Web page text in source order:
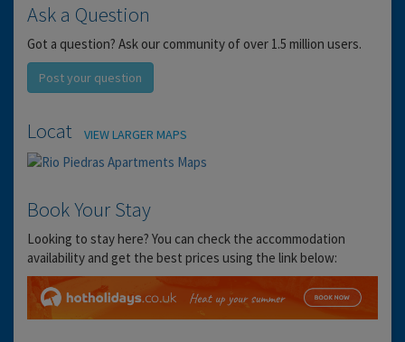
Ask a Question
Got a question? Ask our community of over 1.5 million users.
Post your question
LocationVIEW LARGER MAPS
Book Your Stay
Looking to stay here? You can check the accommodation
availability and get the best prices using the link below: